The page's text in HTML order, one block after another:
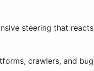
steering that
crawlers, and